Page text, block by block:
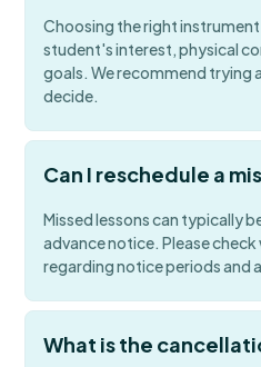
Choosing the right
student's interest, physical
goals. We recommend trying
decide.
Can I reschedule a
Missed lessons can typically
advance notice. Please
regarding notice periods and
What is the